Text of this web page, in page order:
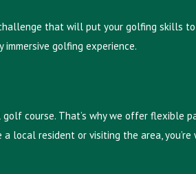
that will put your golfing skills
golfing experience.
course. That’s why we offer flexible
local resident or visiting the area,